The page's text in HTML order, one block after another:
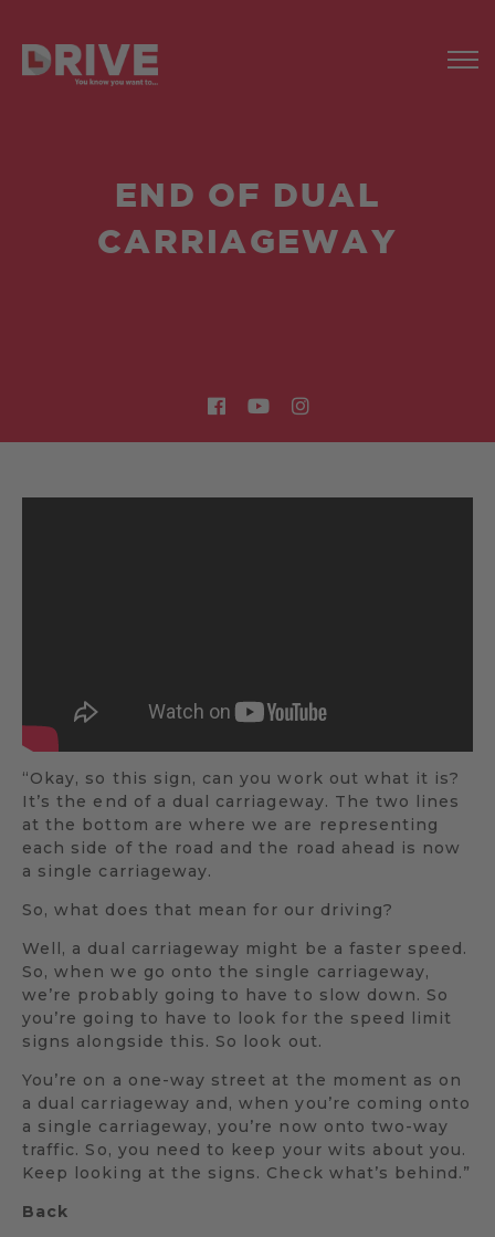
END OF DUAL
CARRIAGEWAY
“Okay, so this sign, can you work out what it is?
It’s the end of a dual carriageway. The two lines
at the bottom are where we are representing
each side of the road and the road ahead is now
a single carriageway.
So, what does that mean for our driving?
Well, a dual carriageway might be a faster speed.
So, when we go onto the single carriageway,
we’re probably going to have to slow down. So
you’re going to have to look for the speed limit
signs alongside this. So look out.
You’re on a one-way street at the moment as on
a dual carriageway and, when you’re coming onto
a single carriageway, you’re now onto two-way
traffic. So, you need to keep your wits about you.
Keep looking at the signs. Check what’s behind.”
Back